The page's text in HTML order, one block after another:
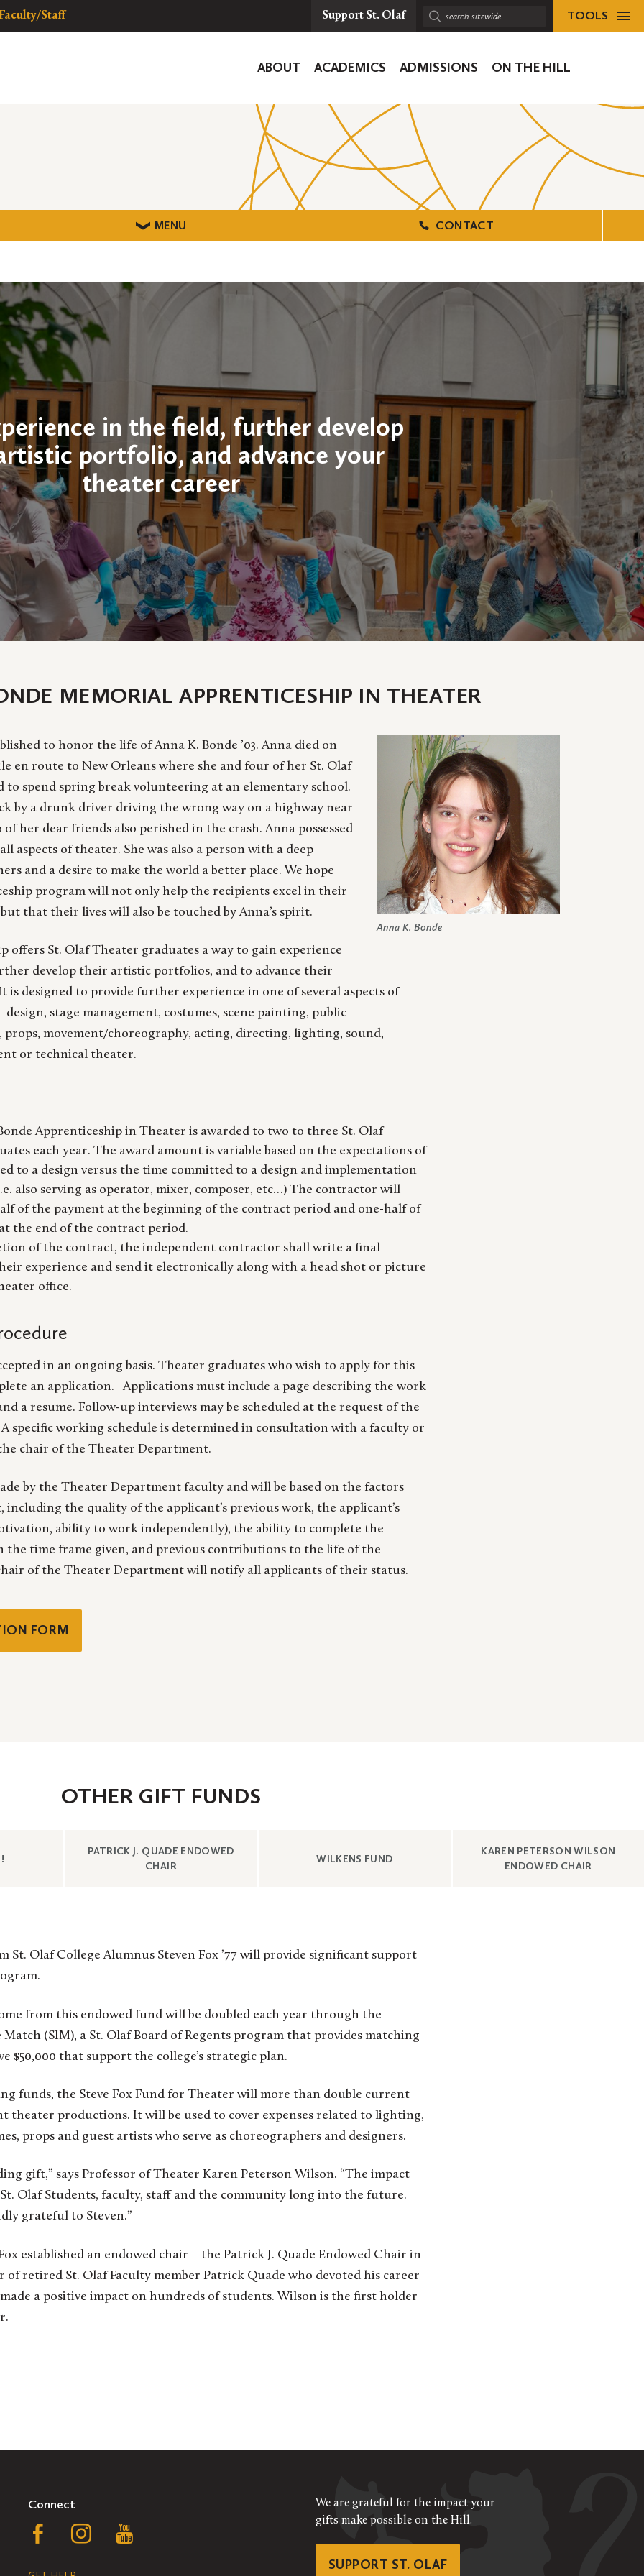
Faculty/Staff Support St. Olaf
Search
TOOLS
Navigation
ABOUT ACADEMICS ADMISSIONS ON THE HILL
MENU CONTACT
in the field, further develop
portfolio, and advance your
theater career
MEMORIAL APPRENTICESHIP IN THEATER
Anna K. Bonde
to honor the life of Anna K. Bonde ’03. Anna died on
en route to New Orleans where she and four of her St. Olaf
to spend spring break volunteering at an elementary school.
by a drunk driver driving the wrong way on a highway near
her dear friends also perished in the crash. Anna possessed
aspects of theater. She was also a person with a deep
and a desire to make the world a better place. We hope
program will not only help the recipients excel in their
that their lives will also be touched by Anna’s spirit.
offers St. Olaf Theater graduates a way to gain experience
develop their artistic portfolios, and to advance their
is designed to provide further experience in one of several aspects of
stage management, costumes, scene painting, public
movement/choreography, acting, directing, lighting, sound,
or technical theater.
Apprenticeship in Theater is awarded to two to three St. Olaf
each year. The award amount is variable based on the expectations of
to a design versus the time committed to a design and implementation
also serving as operator, mixer, composer, etc…) The contractor will
of the payment at the beginning of the contract period and one-half of
the end of the contract period.
of the contract, the independent contractor shall write a final
experience and send it electronically along with a head shot or picture
office.
in an ongoing basis. Theater graduates who wish to apply for this
an application. Applications must include a page describing the work
a resume. Follow-up interviews may be scheduled at the request of the
specific working schedule is determined in consultation with a faculty or
chair of the Theater Department.
by the Theater Department faculty and will be based on the factors
including the quality of the applicant’s previous work, the applicant’s
ability to work independently), the ability to complete the
the time frame given, and previous contributions to the life of the
of the Theater Department will notify all applicants of their status.
FORM
OTHER GIFT FUNDS
SHOW
PATRICK J. QUADE ENDOWED
CHAIRCONTENT
SHOW
WILKENS FUNDCONTENT
SHOW
KAREN PETERSON WILSON
ENDOWED CHAIR
St. Olaf College Alumnus Steven Fox ’77 will provide significant support
from this endowed fund will be doubled each year through the
(SIM), a St. Olaf Board of Regents program that provides matching
$50,000 that support the college’s strategic plan.
funds, the Steve Fox Fund for Theater will more than double current
theater productions. It will be used to cover expenses related to lighting,
props and guest artists who serve as choreographers and designers.
gift,” says Professor of Theater Karen Peterson Wilson. “The impact
Olaf Students, faculty, staff and the community long into the future.
grateful to Steven.”
established an endowed chair – the Patrick J. Quade Endowed Chair in
retired St. Olaf Faculty member Patrick Quade who devoted his career
a positive impact on hundreds of students. Wilson is the first holder
Connect
FollowFollow
We are grateful for the impact your
gifts make possible on the Hill.
SUPPORT ST. OLAF